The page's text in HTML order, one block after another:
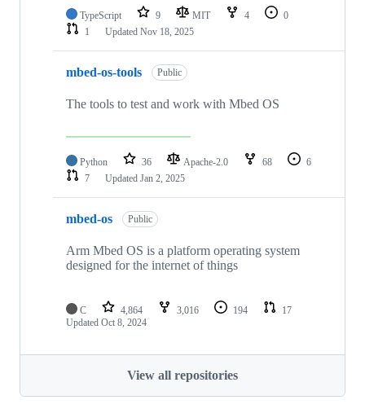
TypeScript 9 MIT 4
0
1
Updated Nov 18, 2025
mbed-os-tools Public
The tools to test and work with Mbed OS
Python 36 Apache-2.0 68
6
7
Updated Jan 2, 2025
mbed-os Public
Arm Mbed OS is a platform operating system
designed for the internet of things
C 4,864 3,016 194
17
Updated Oct 8, 2024
View all repositories